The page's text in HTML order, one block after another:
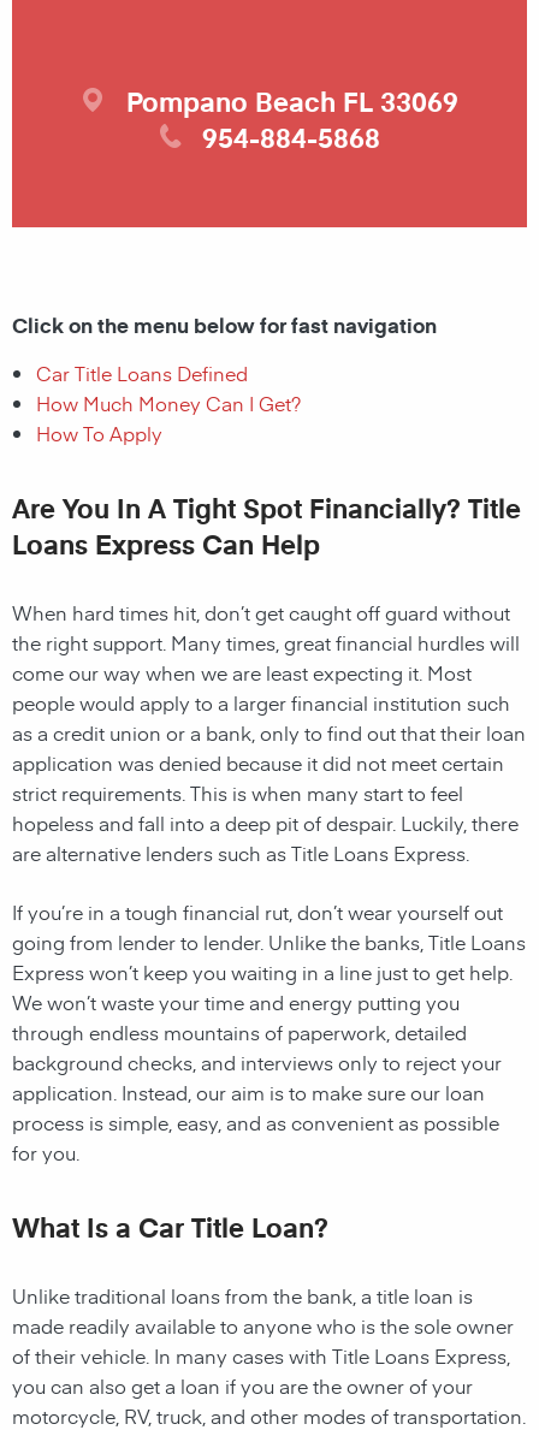
Pompano Beach FL 33069
954-884-5868
Click on the menu below for fast navigation
Car Title Loans Defined
How Much Money Can I Get?
How To Apply
Are You In A Tight Spot Financially? Title
Loans Express Can Help
When hard times hit, don’t get caught off guard without
the right support. Many times, great financial hurdles will
come our way when we are least expecting it. Most
people would apply to a larger financial institution such
as a credit union or a bank, only to find out that their loan
application was denied because it did not meet certain
strict requirements. This is when many start to feel
hopeless and fall into a deep pit of despair. Luckily, there
are alternative lenders such as Title Loans Express.
If you’re in a tough financial rut, don’t wear yourself out
going from lender to lender. Unlike the banks, Title Loans
Express won’t keep you waiting in a line just to get help.
We won’t waste your time and energy putting you
through endless mountains of paperwork, detailed
background checks, and interviews only to reject your
application. Instead, our aim is to make sure our loan
process is simple, easy, and as convenient as possible
for you.
What Is a Car Title Loan?
Unlike traditional loans from the bank, a title loan is
made readily available to anyone who is the sole owner
of their vehicle. In many cases with Title Loans Express,
you can also get a loan if you are the owner of your
motorcycle, RV, truck, and other modes of transportation.